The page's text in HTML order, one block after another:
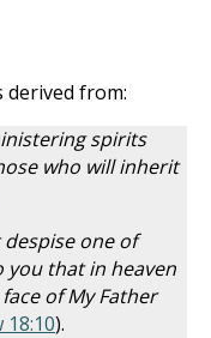
derived from:
spirits
who will inherit
one of
you that in heaven
of My Father
).